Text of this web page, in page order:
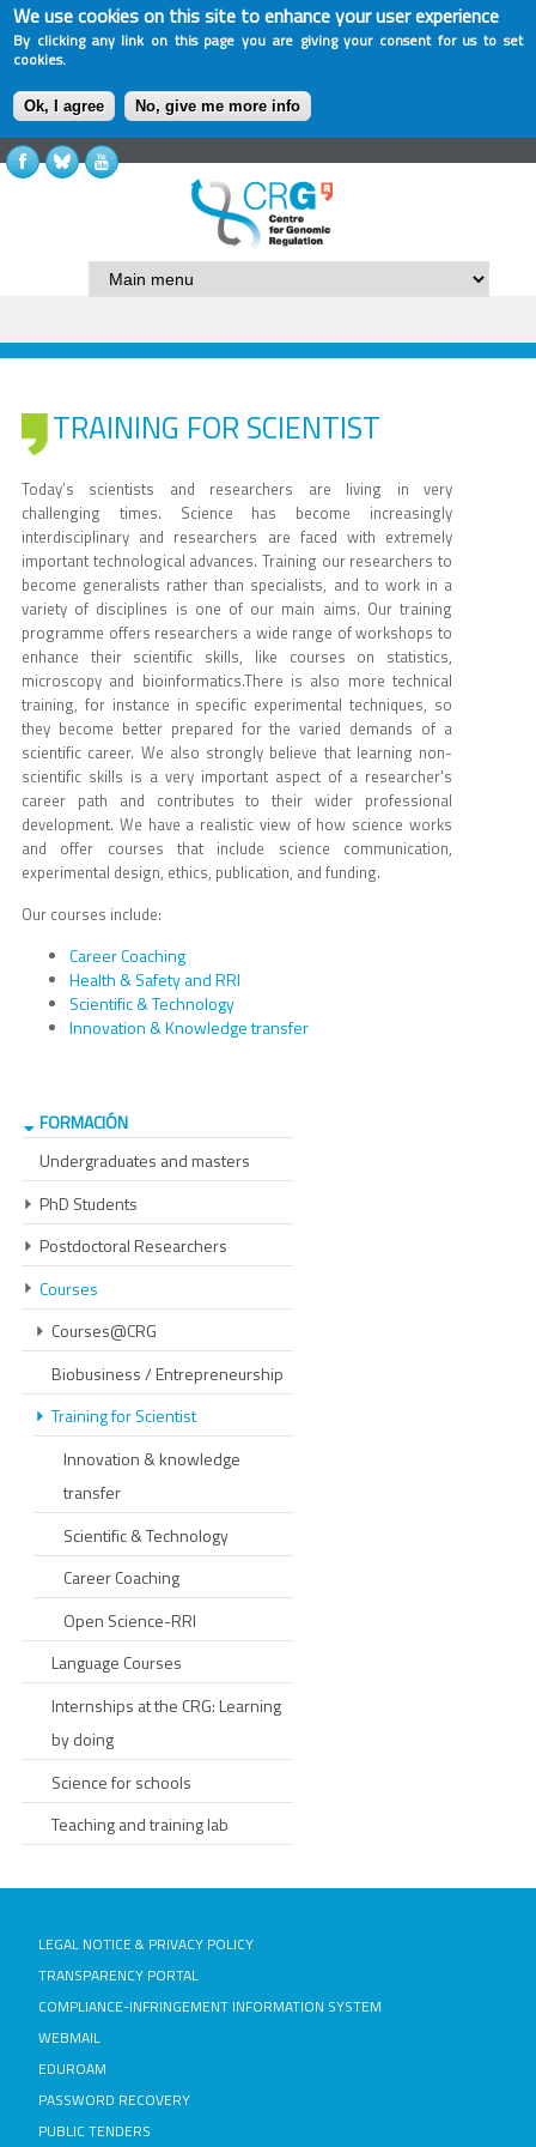
We use cookies on this site to enhance your user experience
By clicking any link on this page you are giving your consent for us to set
cookies.
Ok, I agree No, give me more info
TRAINING FOR SCIENTIST
Today’s scientists and researchers are living in very
challenging times. Science has become increasingly
interdisciplinary and researchers are faced with extremely
important technological advances. Training our researchers to
become generalists rather than specialists, and to work in a
variety of disciplines is one of our main aims. Our training
programme offers researchers a wide range of workshops to
enhance their scientific skills, like courses on statistics,
microscopy and bioinformatics.There is also more technical
training, for instance in specific experimental techniques, so
they become better prepared for the varied demands of a
scientific career. We also strongly believe that learning non-
scientific skills is a very important aspect of a researcher's
career path and contributes to their wider professional
development. We have a realistic view of how science works
and offer courses that include science communication,
experimental design, ethics, publication, and funding.
Our courses include:
Career Coaching
Health & Safety and RRI
Scientific & Technology
Innovation & Knowledge transfer
FORMACIÓN
Undergraduates and masters
PhD Students
Postdoctoral Researchers
Courses
Courses@CRG
Biobusiness / Entrepreneurship
Training for Scientist
Innovation & knowledge
transfer
Scientific & Technology
Career Coaching
Open Science-RRI
Language Courses
Internships at the CRG: Learning
by doing
Science for schools
Teaching and training lab
LEGAL NOTICE & PRIVACY POLICY
TRANSPARENCY PORTAL
COMPLIANCE-INFRINGEMENT INFORMATION SYSTEM
WEBMAIL
EDUROAM
PASSWORD RECOVERY
PUBLIC TENDERS